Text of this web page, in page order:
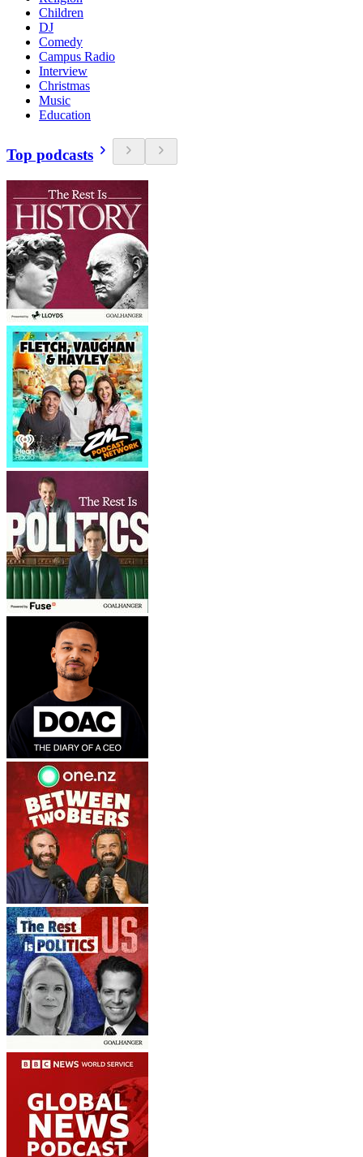
Children
DJ
Comedy
Campus Radio
Interview
Christmas
Music
Education
Top podcasts